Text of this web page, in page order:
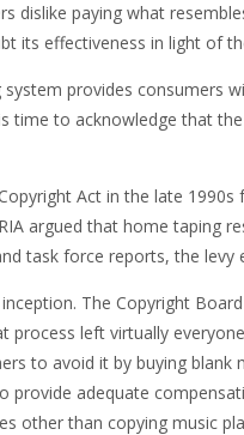
dislike paying what
its effectiveness in light of
provides consumers
time to acknowledge that
Act in the late
argued that home taping
task force reports, the levy
The Copyright
left virtually
to avoid it by buying
provide adequate
other than copying music